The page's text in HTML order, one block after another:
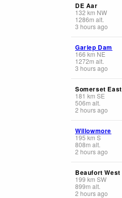
DE Aar
132 km NW
1286m alt.
3 hours ago
Gariep Dam
166 km NE
1272m alt.
3 hours ago
Somerset East
181 km SE
506m alt.
2 hours ago
Willowmore
195 km S
808m alt.
2 hours ago
Beaufort West
199 km SW
899m alt.
2 hours ago